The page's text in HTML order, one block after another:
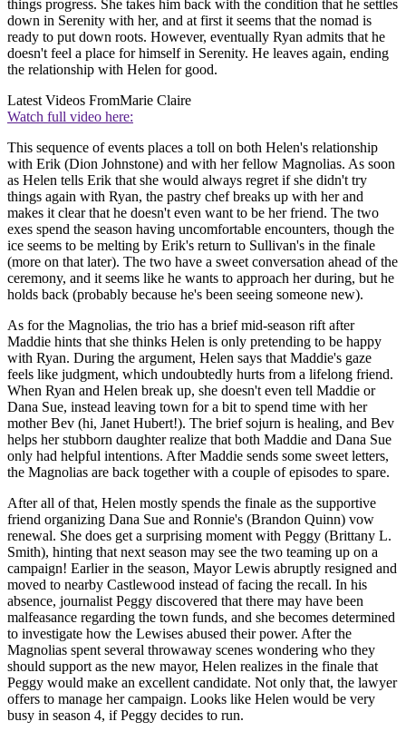
things progress. She takes him back with the condition that he settles
down in Serenity with her, and at first it seems that the nomad is
ready to put down roots. However, eventually Ryan admits that he
doesn't feel a place for himself in Serenity. He leaves again, ending
the relationship with Helen for good.
Latest Videos FromMarie Claire
Watch full video here:
This sequence of events places a toll on both Helen's relationship
with Erik (Dion Johnstone) and with her fellow Magnolias. As soon
as Helen tells Erik that she would always regret if she didn't try
things again with Ryan, the pastry chef breaks up with her and
makes it clear that he doesn't even want to be her friend. The two
exes spend the season having uncomfortable encounters, though the
ice seems to be melting by Erik's return to Sullivan's in the finale
(more on that later). The two have a sweet conversation ahead of the
ceremony, and it seems like he wants to approach her during, but he
holds back (probably because he's been seeing someone new).
As for the Magnolias, the trio has a brief mid-season rift after
Maddie hints that she thinks Helen is only pretending to be happy
with Ryan. During the argument, Helen says that Maddie's gaze
feels like judgment, which undoubtedly hurts from a lifelong friend.
When Ryan and Helen break up, she doesn't even tell Maddie or
Dana Sue, instead leaving town for a bit to spend time with her
mother Bev (hi, Janet Hubert!). The brief sojurn is healing, and Bev
helps her stubborn daughter realize that both Maddie and Dana Sue
only had helpful intentions. After Maddie sends some sweet letters,
the Magnolias are back together with a couple of episodes to spare.
After all of that, Helen mostly spends the finale as the supportive
friend organizing Dana Sue and Ronnie's (Brandon Quinn) vow
renewal. She does get a surprising moment with Peggy (Brittany L.
Smith), hinting that next season may see the two teaming up on a
campaign! Earlier in the season, Mayor Lewis abruptly resigned and
moved to nearby Castlewood instead of facing the recall. In his
absence, journalist Peggy discovered that there may have been
malfeasance regarding the town funds, and she becomes determined
to investigate how the Lewises abused their power. After the
Magnolias spent several throwaway scenes wondering who they
should support as the new mayor, Helen realizes in the finale that
Peggy would make an excellent candidate. Not only that, the lawyer
offers to manage her campaign. Looks like Helen would be very
busy in season 4, if Peggy decides to run.